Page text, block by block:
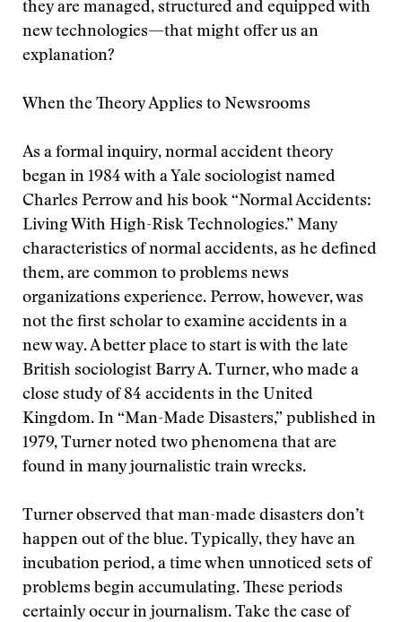
they are managed, structured and equipped with
new technologies—that might offer us an
explanation?
When the Theory Applies to Newsrooms
As a formal inquiry, normal accident theory
began in 1984 with a Yale sociologist named
Charles Perrow and his book “Normal Accidents:
Living With High-Risk Technologies.” Many
characteristics of normal accidents, as he defined
them, are common to problems news
organizations experience. Perrow, however, was
not the first scholar to examine accidents in a
new way. A better place to start is with the late
British sociologist Barry A. Turner, who made a
close study of 84 accidents in the United
Kingdom. In “Man-Made Disasters,” published in
1979, Turner noted two phenomena that are
found in many journalistic train wrecks.
Turner observed that man-made disasters don’t
happen out of the blue. Typically, they have an
incubation period, a time when unnoticed sets of
problems begin accumulating. These periods
certainly occur in journalism. Take the case of